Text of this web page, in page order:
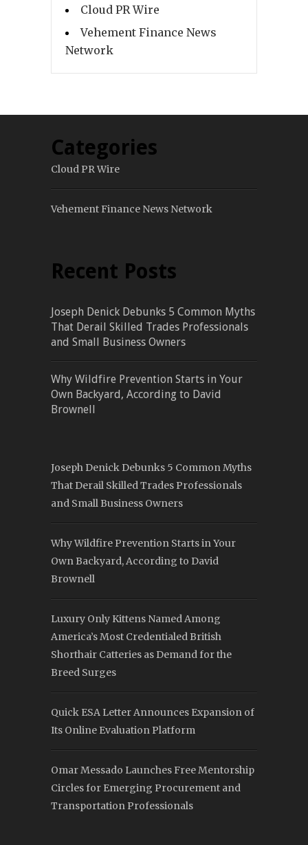
Cloud PR Wire
Vehement Finance News
Network
Categories
Cloud PR Wire
Vehement Finance News Network
Recent Posts
Joseph Denick Debunks 5 Common Myths
That Derail Skilled Trades Professionals
and Small Business Owners
Why Wildfire Prevention Starts in Your
Own Backyard, According to David
Brownell
Joseph Denick Debunks 5 Common Myths
That Derail Skilled Trades Professionals
and Small Business Owners
Why Wildfire Prevention Starts in Your
Own Backyard, According to David
Brownell
Luxury Only Kittens Named Among
America’s Most Credentialed British
Shorthair Catteries as Demand for the
Breed Surges
Quick ESA Letter Announces Expansion of
Its Online Evaluation Platform
Omar Messado Launches Free Mentorship
Circles for Emerging Procurement and
Transportation Professionals